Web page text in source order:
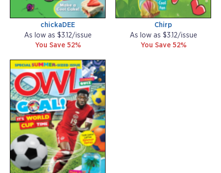
chickaDEE
As low as $3.12/issue
You Save 52%
Chirp
As low as $3.12/issue
You Save 52%